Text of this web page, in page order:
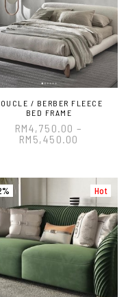
/ BERBER FLEECE
BED FRAME
RM4,750.00 –
RM 5,450.00
Hot